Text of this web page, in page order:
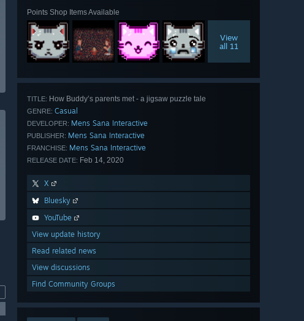
Points Shop Items Available
View
all 11
TITLE: How Buddy’s parents met - a jigsaw puzzle tale
GENRE: Casual
DEVELOPER: Mens Sana Interactive
PUBLISHER: Mens Sana Interactive
FRANCHISE: Mens Sana Interactive
RELEASE DATE: Feb 14, 2020
X
Bluesky
YouTube
View update history
Read related news
View discussions
Find Community Groups